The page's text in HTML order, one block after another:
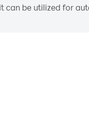
can be utilized for